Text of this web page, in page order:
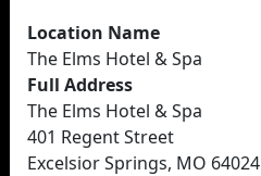
Location Name
The Elms Hotel & Spa
Full Address
The Elms Hotel & Spa
401 Regent Street
Excelsior Springs, MO 64024